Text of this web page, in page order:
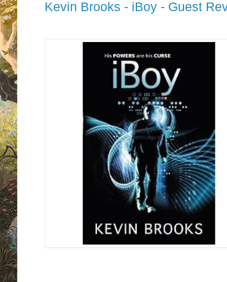
Kevin Brooks - iBoy - Guest